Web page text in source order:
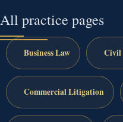
All practice pages
Business Law Civil
Commercial Litigation